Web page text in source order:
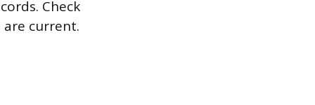
Check
are current.